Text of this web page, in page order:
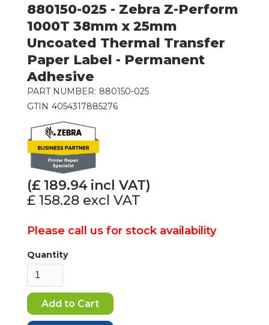
880150-025 - Zebra Z-Perform
1000T 38mm x 25mm
Uncoated Thermal Transfer
Paper Label - Permanent
Adhesive
PART NUMBER: 880150-025
GTIN 4054317885276
(£189.94 incl VAT)
£ 158.28 excl VAT
Please call us for stock availability
Quantity